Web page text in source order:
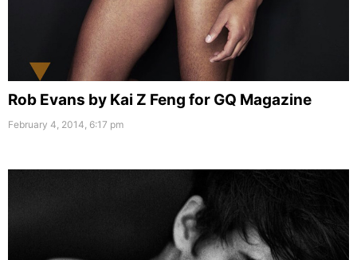
Rob Evans by Kai Z Feng for GQ Magazine
February 4, 2014, 6:17 pm